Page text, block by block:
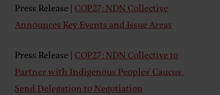
Press Release | COP27: NDN Collective
Announces Key Events and Issue Areas
Press Release | COP27: NDN Collective to
Partner with Indigenous Peoples’ Caucus,
Send Delegation to Negotiation